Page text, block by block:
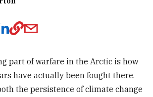
part of warfare in the Arctic is how
have actually been fought there.
the persistence of climate change